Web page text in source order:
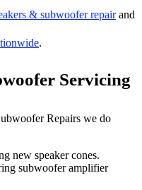
& subwoofer repairand
.
Servicing
Repairs we do
new speaker cones.
subwoofer amplifier